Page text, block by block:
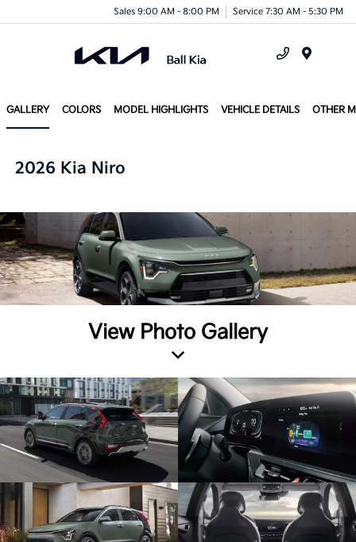
Sales 9:00 AM - 8:00 PM Service 7:30 AM - 5:30 PM
GALLERY COLORS MODEL HIGHLIGHTS VEHICLE DETAILS OTHER
2026 Kia Niro
View Photo Gallery